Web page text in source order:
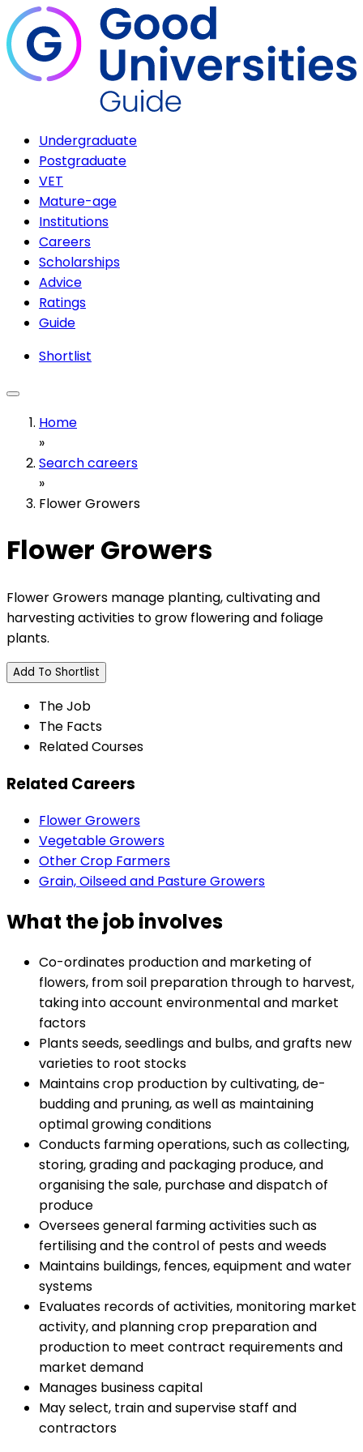
Undergraduate
Postgraduate
VET
Mature-age
Institutions
Careers
Scholarships
Advice
Ratings
Guide
Shortlist
Home
»
Search careers
»
Flower Growers
Flower Growers
Flower Growers manage planting, cultivating and
harvesting activities to grow flowering and foliage
plants.
Add To Shortlist
The Job
The Facts
Related Courses
Related Careers
Flower Growers
Vegetable Growers
Other Crop Farmers
Grain, Oilseed and Pasture Growers
What the job involves
Co-ordinates production and marketing of
flowers, from soil preparation through to harvest,
taking into account environmental and market
factors
Plants seeds, seedlings and bulbs, and grafts new
varieties to root stocks
Maintains crop production by cultivating, de-
budding and pruning, as well as maintaining
optimal growing conditions
Conducts farming operations, such as collecting,
storing, grading and packaging produce, and
organising the sale, purchase and dispatch of
produce
Oversees general farming activities such as
fertilising and the control of pests and weeds
Maintains buildings, fences, equipment and water
systems
Evaluates records of activities, monitoring market
activity, and planning crop preparation and
production to meet contract requirements and
market demand
Manages business capital
May select, train and supervise staff and
contractors